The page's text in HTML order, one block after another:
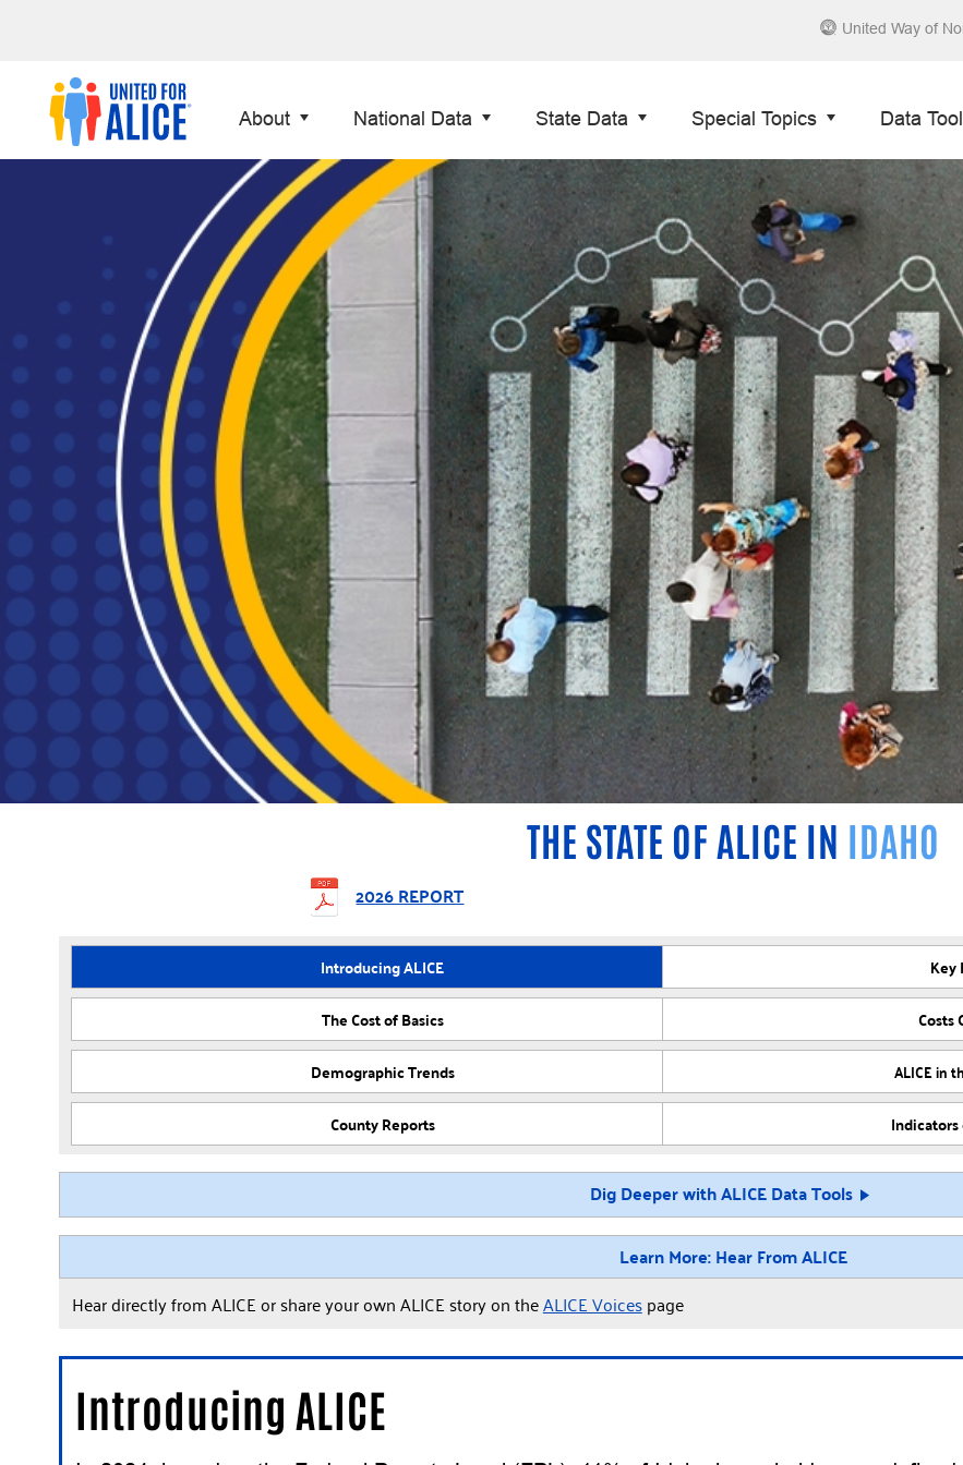
United Way of
About National Data State Data Special Topics Data
THE STATE OF ALICE IN IDAHO
2026 REPORT
Introducing ALICE
Key
The Cost of Basics
Costs
Demographic Trends
ALICE in
County Reports
Dig Deeper with ALICE Data Tools
Learn More: Hear From ALICE
Hear directly from ALICE or share your own ALICE story on theALICE Voicespage
Introducing ALICE